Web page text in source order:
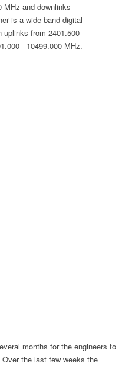
and downlinks
is a wide band digital
uplinks from 2401.500 -
- 10499.000 MHz.
months for the engineers to
the last few weeks the